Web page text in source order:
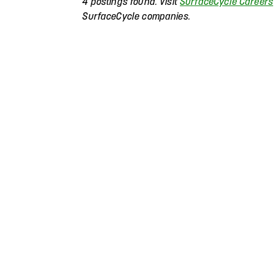
4 postings found. VisitSurfaceCycle Careers
SurfaceCycle companies.